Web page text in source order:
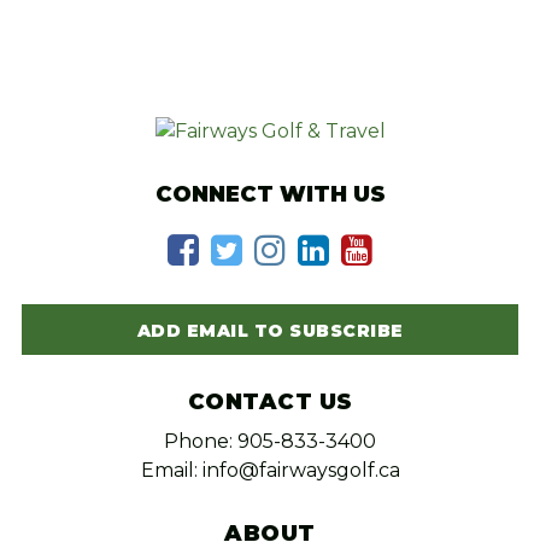
CONNECT WITH US
ADD EMAIL TO SUBSCRIBE
CONTACT US
Phone: 905-833-3400
Email: info@fairwaysgolf.ca
ABOUT